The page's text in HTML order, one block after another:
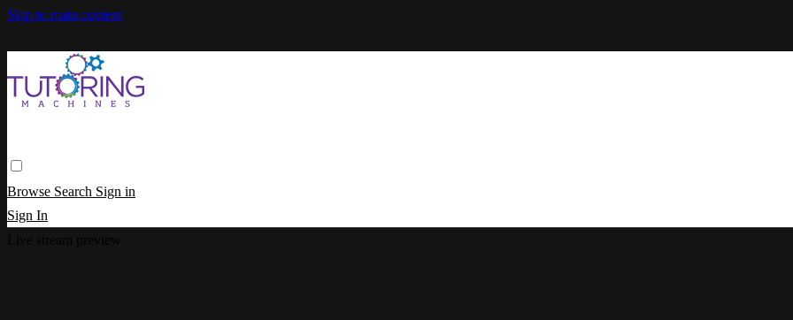
Skip to main content
Browse Search Sign in
Sign In